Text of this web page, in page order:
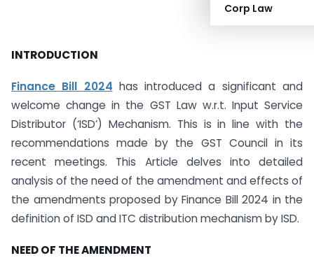
Corp Law
INTRODUCTION
Finance Bill 2024 has introduced a significant and
welcome change in the GST Law w.r.t. Input Service
Distributor (‘ISD’) Mechanism. This is in line with the
recommendations made by the GST Council in its
recent meetings. This Article delves into detailed
analysis of the need of the amendment and effects of
the amendments proposed by Finance Bill 2024 in the
definition of ISD and ITC distribution mechanism by ISD.
NEED OF THE AMENDMENT